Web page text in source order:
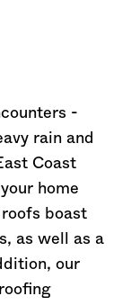
-
rain and
Coast
home
boast
as well as a
our